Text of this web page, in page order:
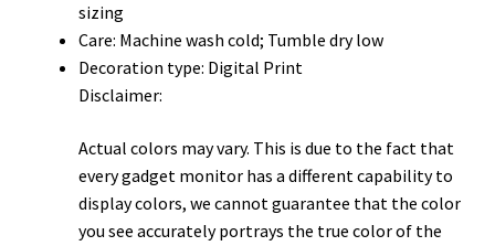
sizing
Care: Machine wash cold; Tumble dry low
Decoration type: Digital Print
Disclaimer:
Actual colors may vary. This is due to the fact that
every gadget monitor has a different capability to
display colors, we cannot guarantee that the color
you see accurately portrays the true color of the